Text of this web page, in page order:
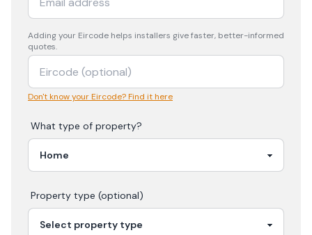
Adding your Eircode helps installers give faster, better-informed
quotes.
Don't know your Eircode? Find it here
What type of property?
Property type (optional)